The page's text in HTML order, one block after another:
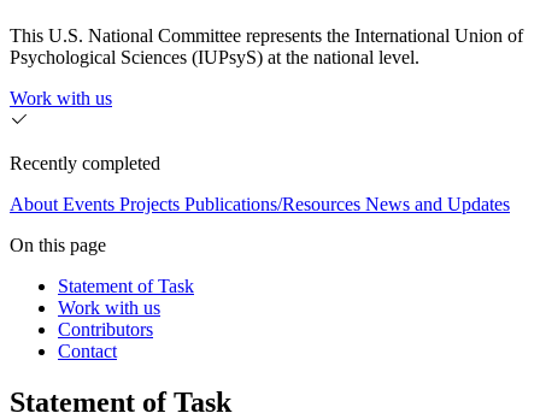
This U.S. National Committee represents the International Union of
Psychological Sciences (IUPsyS) at the national level.
Work with us
Recently completed
About Events Projects Publications/Resources News and Updates
On this page
Statement of Task
Work with us
Contributors
Contact
Statement of Task